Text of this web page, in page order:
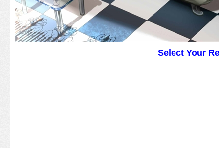
Select Your